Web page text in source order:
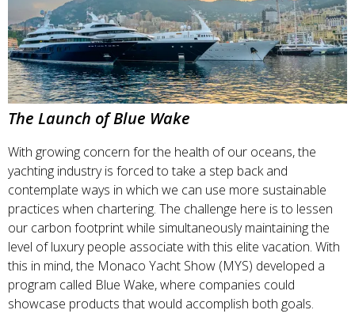
The Launch of Blue Wake
With growing concern for the health of our oceans, the
yachting industry is forced to take a step back and
contemplate ways in which we can use more sustainable
practices when chartering. The challenge here is to lessen
our carbon footprint while simultaneously maintaining the
level of luxury people associate with this elite vacation. With
this in mind, the Monaco Yacht Show (MYS) developed a
program called Blue Wake, where companies could
showcase products that would accomplish both goals.